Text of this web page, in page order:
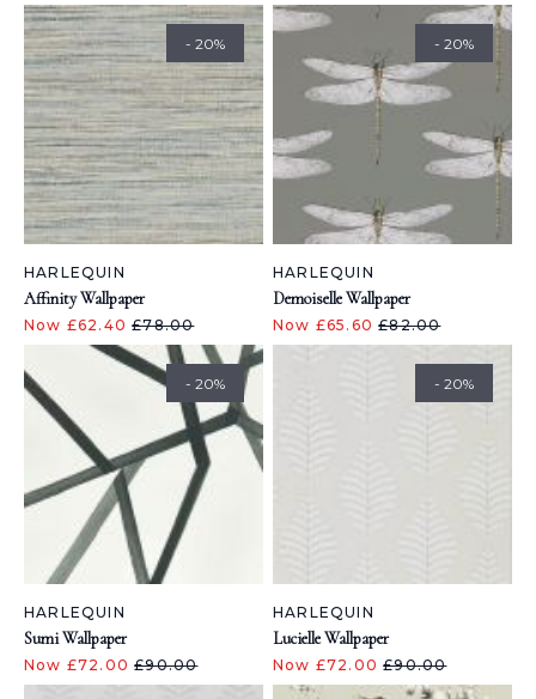
- 20%
HARLEQUIN
Affinity Wallpaper
Now £62.40£78.00
- 20%
HARLEQUIN
Demoiselle Wallpaper
Now £65.60£82.00
- 20%
HARLEQUIN
Sumi Wallpaper
Now £72.00£90.00
- 20%
HARLEQUIN
Lucielle Wallpaper
Now £72.00£90.00